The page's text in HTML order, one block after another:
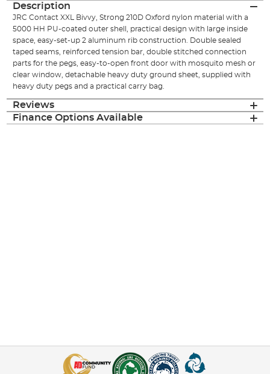
Description
JRC Contact XXL Bivvy, Strong 210D Oxford nylon material with a
5000 HH PU-coated outer shell, practical design with large inside
space, easy-set-up 2 aluminum rib construction. Double sealed
taped seams, reinforced tension bar, double stitched connection
parts for the pegs, easy-to-open front door with mosquito mesh or
clear window, detachable heavy duty ground sheet, supplied with
heavy duty pegs and a practical carry bag.
Reviews
Finance Options Available